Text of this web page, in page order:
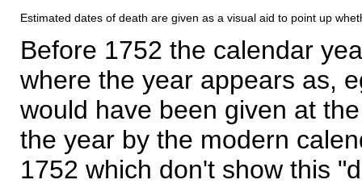
Estimated dates of death are given as a visual aid to point up
Before 1752 the calendar
where the year appears as,
would have been given at
the year by the modern
1752 which don't show this